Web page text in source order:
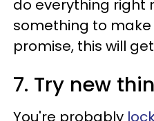
do everything right
something to
promise, this will
7. Try new
You're probably